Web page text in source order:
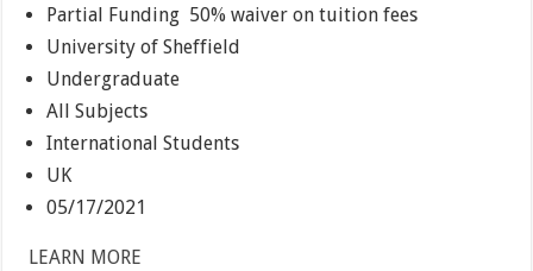
Partial Funding 50% waiver on tuition fees
University of Sheffield
Undergraduate
All Subjects
International Students
UK
05/17/2021
LEARN MORE